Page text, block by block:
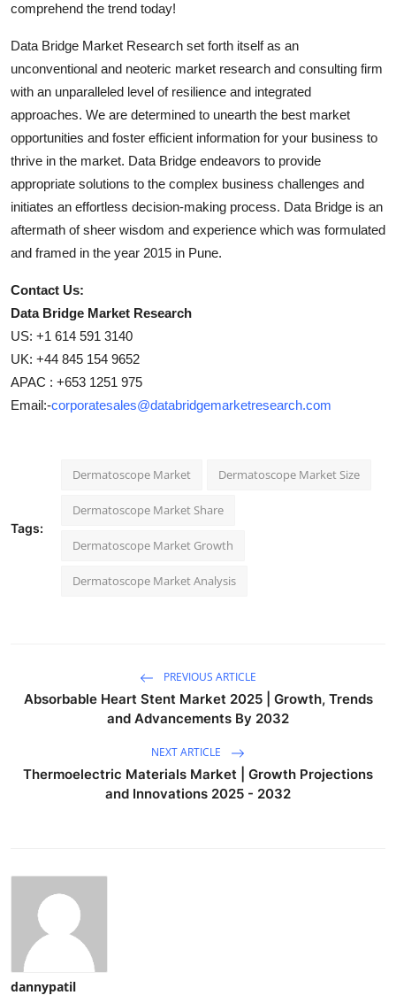
comprehend the trend today!
Data Bridge Market Research set forth itself as an
unconventional and neoteric market research and consulting firm
with an unparalleled level of resilience and integrated
approaches. We are determined to unearth the best market
opportunities and foster efficient information for your business to
thrive in the market. Data Bridge endeavors to provide
appropriate solutions to the complex business challenges and
initiates an effortless decision-making process. Data Bridge is an
aftermath of sheer wisdom and experience which was formulated
and framed in the year 2015 in Pune.
Contact Us:
Data Bridge Market Research
US: +1 614 591 3140
UK: +44 845 154 9652
APAC : +653 1251 975
Email:-corporatesales@databridgemarketresearch.com
Tags:
Dermatoscope Market Dermatoscope Market Size
Dermatoscope Market Share
Dermatoscope Market Growth
Dermatoscope Market Analysis
PREVIOUS ARTICLE
Absorbable Heart Stent Market 2025 | Growth, Trends
and Advancements By 2032
NEXT ARTICLE
Thermoelectric Materials Market | Growth Projections
and Innovations 2025 - 2032
dannypatil